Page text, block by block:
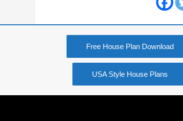
Free House Plan Download
USA Style House Plans